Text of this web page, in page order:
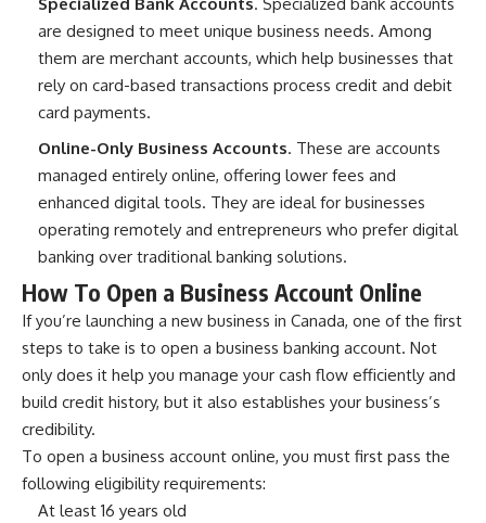
are designed to meet unique business needs. Among
them are merchant accounts, which help businesses that
rely on card-based transactions process credit and debit
card payments.
Online-Only Business Accounts. These are accounts
managed entirely online, offering lower fees and
enhanced digital tools. They are ideal for businesses
operating remotely and entrepreneurs who prefer digital
banking over traditional banking solutions.
How To Open a Business Account Online
If you’re launching a new business in Canada, one of the first
steps to take is to open a business banking account. Not
only does it help you manage your cash flow efficiently and
build credit history, but it also establishes your business’s
credibility.
To open a business account online, you must first pass the
following eligibility requirements:
At least 16 years old